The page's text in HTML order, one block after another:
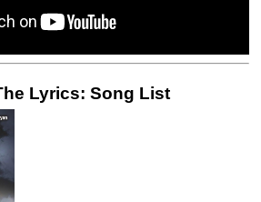
Lyrics: Song List